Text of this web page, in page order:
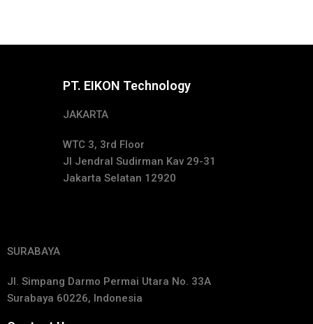
PT. EIKON Technology
JAKARTA
WTC 3, 3rd Floor
Jl Jendral Sudirman Kav 29-31
Jakarta Selatan 12920
SURABAYA
Jl. Simpang Darmo Permai Utara No. 33A
Surabaya 60226, Indonesia